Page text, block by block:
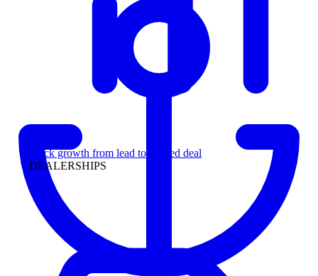
Track growth from lead to funded deal
DEALERSHIPS